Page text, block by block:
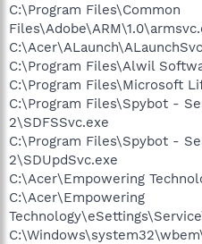
C:\Program Files\Common
C:\Program Files\Alwil
C:\Program Files\Microsoft
C:\Program Files\Spybot -
2\SDFSSvc.exe
C:\Program Files\Spybot -
2\SDUpdSvc.exe
C:\Acer\Empowering
C:\Acer\Empowering